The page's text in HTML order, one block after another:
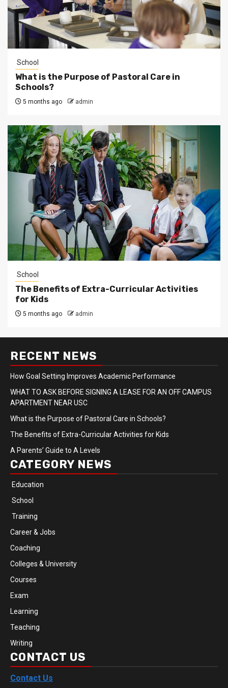
School
What is the Purpose of Pastoral Care in
Schools?
5 months ago admin
School
The Benefits of Extra-Curricular Activities
for Kids
5 months ago admin
RECENT NEWS
How Goal Setting Improves Academic Performance
WHAT TO ASK BEFORE SIGNING A LEASE FOR AN OFF CAMPUS
APARTMENT NEAR USC
What is the Purpose of Pastoral Care in Schools?
The Benefits of Extra-Curricular Activities for Kids
A Parents’ Guide to A Levels
CATEGORY NEWS
Education
School
Training
Career & Jobs
Coaching
Colleges & University
Courses
Exam
Learning
Teaching
Writing
CONTACT US
Contact Us